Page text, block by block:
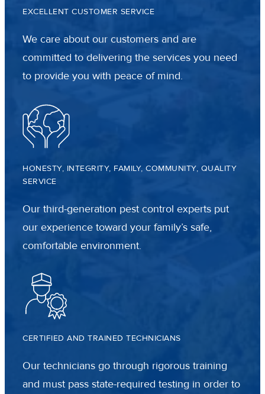
EXCELLENT CUSTOMER SERVICE
We care about our customers and are
committed to delivering the services you need
to provide you with peace of mind.
HONESTY, INTEGRITY, FAMILY, COMMUNITY, QUALITY
SERVICE
Our third-generation pest control experts put
our experience toward your family’s safe,
comfortable environment.
CERTIFIED AND TRAINED TECHNICIANS
Our technicians go through rigorous training
and must pass state-required testing in order to